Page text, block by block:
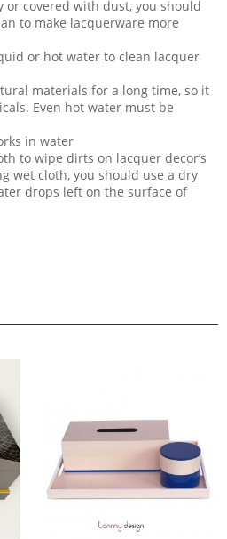
covered with dust, you should
to make lacquerware more
or hot water to clean lacquer
materials for a long time, so it
Even hot water must be
in water
to wipe dirts on lacquer decor’s
wet cloth, you should use a dry
drops left on the surface of